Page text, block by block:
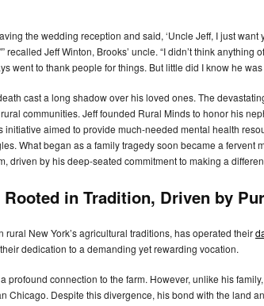
the wedding reception and said, ‘Uncle Jeff, I just
recalled Jeff Winton, Brooks’ uncle. “I didn’t think anything
went to thank people for things. But little did I know he
cast a long shadow over his loved ones. The
communities. Jeff founded Rural Minds to honor his
initiative aimed to provide much-needed mental health
What began as a family tragedy soon became a fervent
driven by his deep-seated commitment to making a
in Tradition, Driven by
rural New York’s agricultural traditions, has operated their
dedication to a demanding yet rewarding vocation.
profound connection to the farm. However, unlike his
Chicago. Despite this divergence, his bond with the land